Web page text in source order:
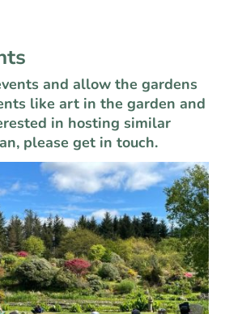
and allow the gardens
like art in the garden and
in hosting similar
please get in touch.